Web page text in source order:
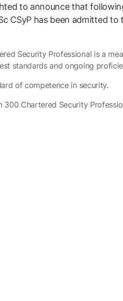
to announce that
CSyP has been admitted
Security Professional is a
standards and ongoing
of competence in security.
300 Chartered Security